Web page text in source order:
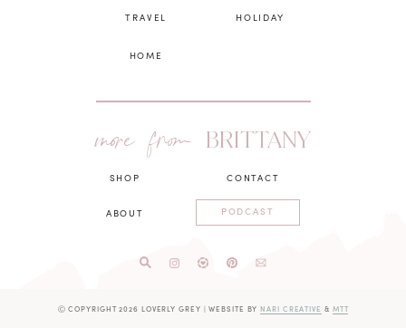
TRAVEL
HOME
HOLIDAY
more from BRITTANY
SHOP
ABOUT
CONTACT
PODCAST
Ⓒ COPYRIGHT 2026 LOVERLY GREY | WEBSITE BYNARI CREATIVE & MTT